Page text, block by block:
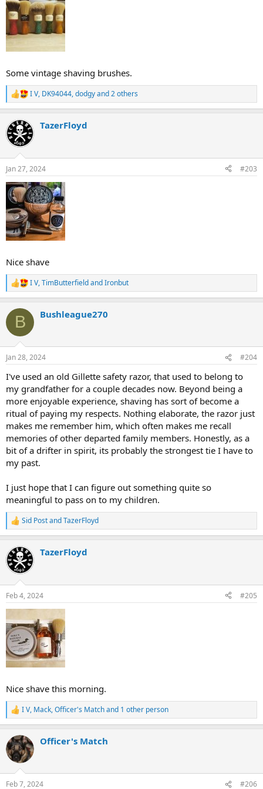
Some vintage shaving brushes.
R
e
c
t
i
s
:
I V, DK94044,dodgyand 2 others
TazerFloyd
Jan 27, 2024 #203
Nice shave
R
e
c
i
s
I V,TimButterfieldandIronbut
B Bushleague270
Jan 28, 2024 #204
I've used an old Gillette safety razor, that used to belong to
my grandfather for a couple decades now. Beyond being a
more enjoyable experience, shaving has sort of become a
ritual of paying my respects. Nothing elaborate, the razor just
makes me remember him, which often makes me recall
memories of other departed family members. Honestly, as a
bit of a drifter in spirit, its probably the strongest tie I have to
my past.
I just hope that I can figure out something quite so
meaningful to pass on to my children.
R
e
c
t
i
s
:
Sid PostandTazerFloyd
TazerFloyd
Feb 4, 2024 #205
Nice shave this morning.
R
e
c
t
i
I V, Mack,Officer's Matchand 1 other person
Officer's Match
Feb 7, 2024 #206